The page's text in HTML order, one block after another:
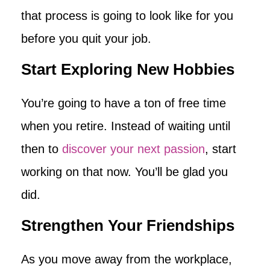
that process is going to look like for you
before you quit your job.
Start Exploring New Hobbies
You’re going to have a ton of free time
when you retire. Instead of waiting until
then to discover your next passion, start
working on that now. You’ll be glad you
did.
Strengthen Your Friendships
As you move away from the workplace,